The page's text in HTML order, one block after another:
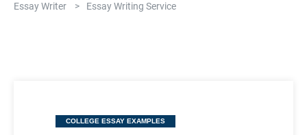
Essay Writer > Essay Writing Service
Categories
COLLEGE ESSAY EXAMPLES